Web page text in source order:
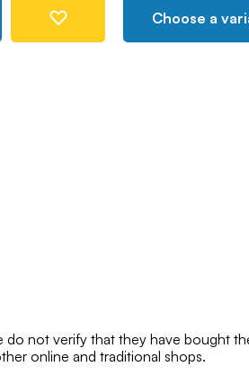
Choose a
not verify that they have bought
online and traditional shops.